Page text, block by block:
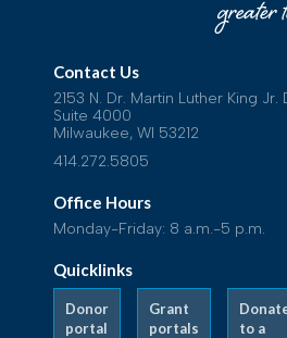
Contact Us
2153 N. Dr. Martin Luther King Jr.
Suite 4000
Milwaukee, WI 53212
414.272.5805
Office Hours
Monday-Friday: 8 a.m.-5 p.m.
Quicklinks
Donor
portal
Grant
portals
to a